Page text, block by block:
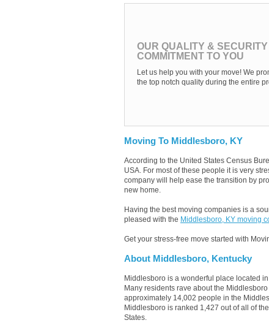
OUR QUALITY & SECURITY
COMMITMENT TO YOU
Let us help you with your move! We
the top notch quality during the entire
Moving To Middlesboro, KY
According to the United States Census
USA. For most of these people it is very
company will help ease the transition by
new home.
Having the best moving companies is a
pleased with the Middlesboro, KY moving
Get your stress-free move started with
About Middlesboro, Kentucky
Middlesboro is a wonderful place located
Many residents rave about the
approximately 14,002 people in the
Middlesboro is ranked 1,427 out of all of
States.